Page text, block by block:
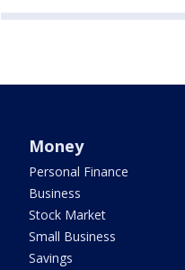
Money
Personal Finance
Business
Stock Market
Small Business
Savings